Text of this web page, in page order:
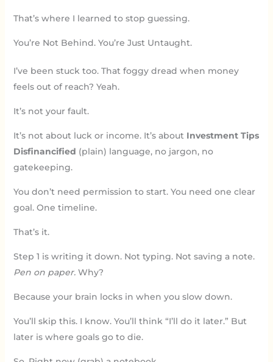
That’s where I learned to stop guessing.
You’re Not Behind. You’re Just Untaught.
I’ve been stuck too. That foggy dread when money
feels out of reach? Yeah.
It’s not your fault.
It’s not about luck or income. It’s about Investment Tips
Disfinancified (plain) language, no jargon, no
gatekeeping.
You don’t need permission to start. You need one clear
goal. One timeline.
That’s it.
Step 1 is writing it down. Not typing. Not saving a note.
Pen on paper.Why?
Because your brain locks in when you slow down.
You’ll skip this. I know. You’ll think “I’ll do it later.” But
later is where goals go to die.